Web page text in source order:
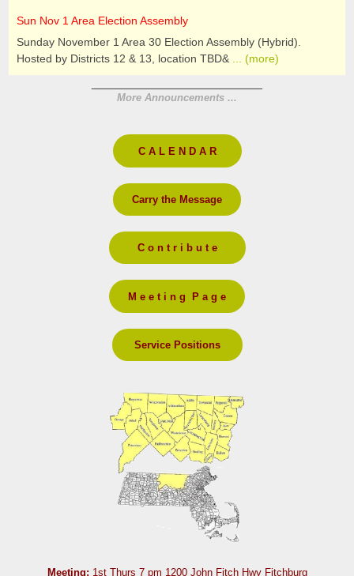
C A L E N D A R
Carry the Message
C o n t r i b u t e
M e e t i n g P a g e
Service Positions
Sun Nov 1 Area Election Assembly
Sunday November 1 Area 30 Election Assembly (Hybrid).
Hosted by Districts 12 & 13, location TBD& ... (more)
More Announcements ...
Meeting: 1st Thurs 7 pm 1200 John Fitch Hwy Fitchburg